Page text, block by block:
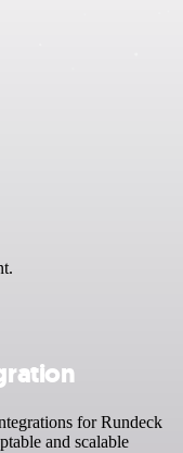
for Rundeck
and scalable